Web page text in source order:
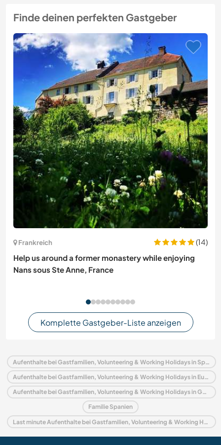
Finde deinen perfekten Gastgeber
Frankreich
(14)
Help us around a former monastery while enjoying
Nans sous Ste Anne, France
Komplette Gastgeber-Liste anzeigen
Aufenthalte bei Gastfamilien, Volunteering & Working Holidays in Spanien
Aufenthalte bei Gastfamilien, Volunteering & Working Holidays in Europa
Aufenthalte bei Gastfamilien, Volunteering & Working Holidays in Galicien
Familie Spanien
Last minute Aufenthalte bei Gastfamilien, Volunteering & Working Holidays in Spanien